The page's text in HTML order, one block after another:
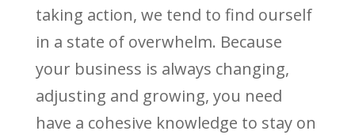
taking action, we tend to find ourself
in a state of overwhelm. Because
your business is always changing,
adjusting and growing, you need
have a cohesive knowledge to stay on